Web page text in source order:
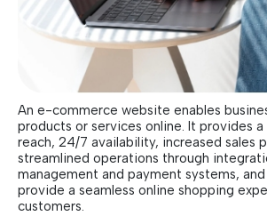
An e-commerce website enables
products or services online. It provides
reach, 24/7 availability, increased sales
streamlined operations through
management and payment systems,
provide a seamless online shopping
customers.